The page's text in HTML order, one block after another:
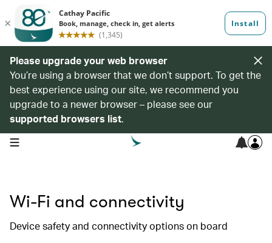
Please upgrade your web browser
You’re using a browser that we don’t support. To get the
best experience using our site, we recommend you
upgrade to a newer browser – please see our
supported browsers list.
open navigation menu
Wi-Fi and connectivity
Device safety and connectivity options on board